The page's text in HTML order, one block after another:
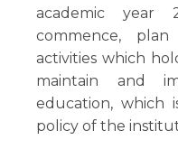
academic
commence,
activities which
maintain and
education, which
policy of the